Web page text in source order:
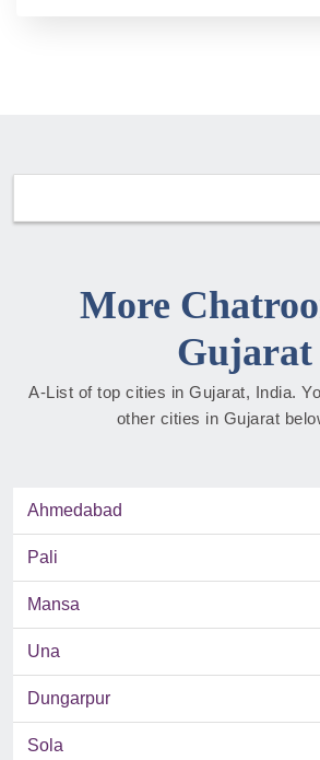
More
Gujarat
A-List of top cities in Gujarat, India.
other cities in Gujarat
Ahmedabad
Pali
Mansa
Una
Dungarpur
Sola